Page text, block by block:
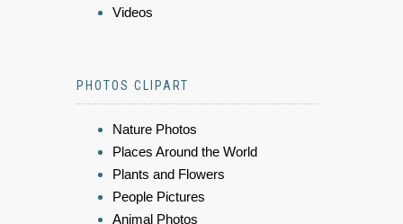
Videos
PHOTOS CLIPART
Nature Photos
Places Around the World
Plants and Flowers
People Pictures
Animal Photos